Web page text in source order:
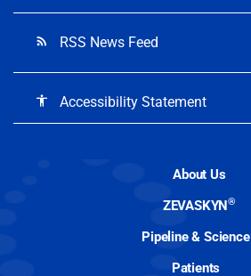
rss_feed RSS News Feed
accessibility Accessibility Statement
About Us
ZEVASKYN®
Pipeline & Science
Patients